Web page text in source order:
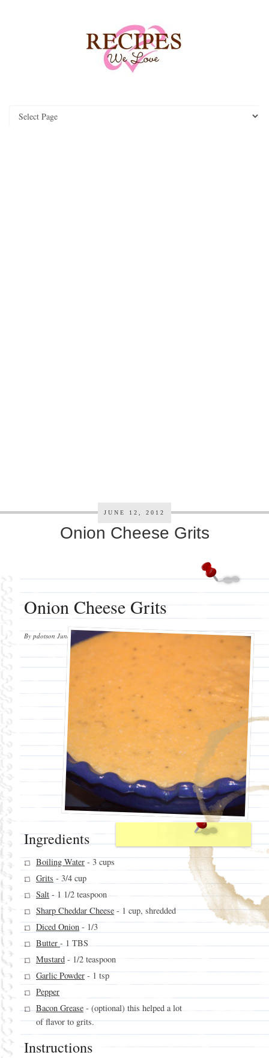
JUNE 12, 2012
Onion Cheese Grits
Onion Cheese Grits
By pdotson June 12, 2012
Ingredients
Boiling Water - 3 cups
Grits - 3/4 cup
Salt- 1 1/2 teaspoon
Sharp Cheddar Cheese - 1 cup, shredded
Diced Onion - 1/3
Butter- 1 TBS
Mustard - 1/2 teaspoon
Garlic Powder - 1 tsp
Pepper
Bacon Grease - (optional) this helped a lot
of flavor to grits.
Instructions